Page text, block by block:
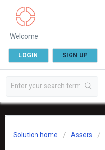
Welcome
LOGIN SIGN UP
Solution home Assets